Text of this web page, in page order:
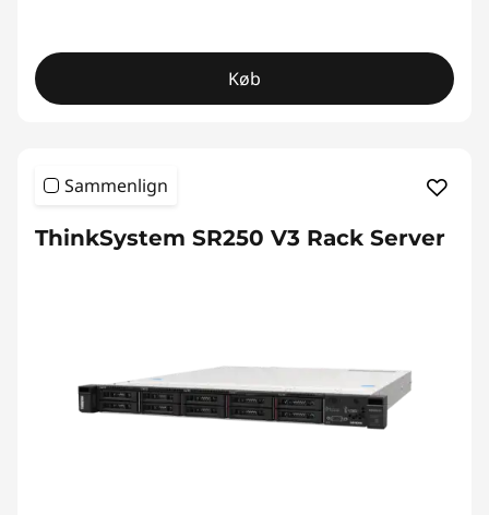
Køb
Sammenlign
ThinkSystem SR250 V3 Rack Server